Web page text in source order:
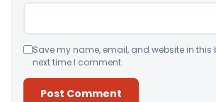
Save my name, email, and website in this
next time I comment.